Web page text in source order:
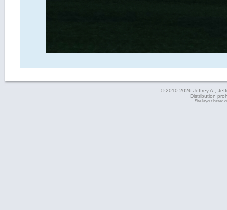
© 2010-2026 Jeffrey A.,
Distribution
Site layout based